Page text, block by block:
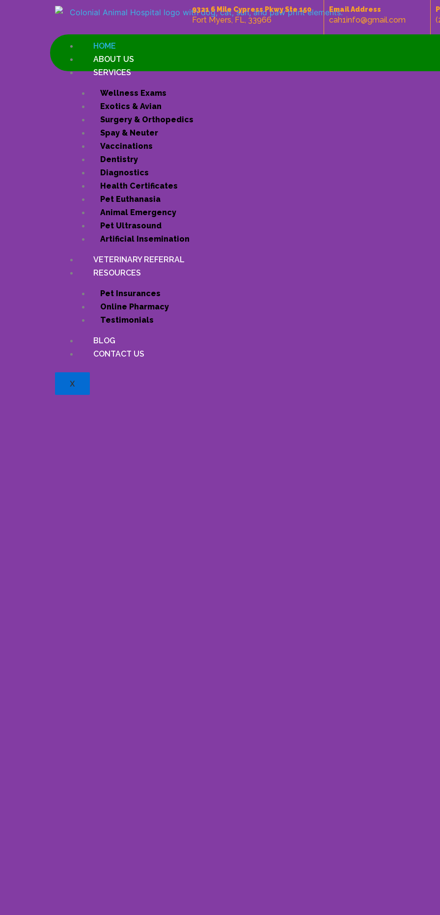
9321 6 Mile Cypress Pkwy Ste 150
Fort Myers, FL, 33966
Email Address
cah1info@gmail.com
HOME
ABOUT US
SERVICES
Wellness Exams
Exotics & Avian
Surgery & Orthopedics
Spay & Neuter
Vaccinations
Dentistry
Diagnostics
Health Certificates
Pet Euthanasia
Animal Emergency
Pet Ultrasound
Artificial Insemination
VETERINARY REFERRAL
RESOURCES
Pet Insurances
Online Pharmacy
Testimonials
BLOG
CONTACT US
X